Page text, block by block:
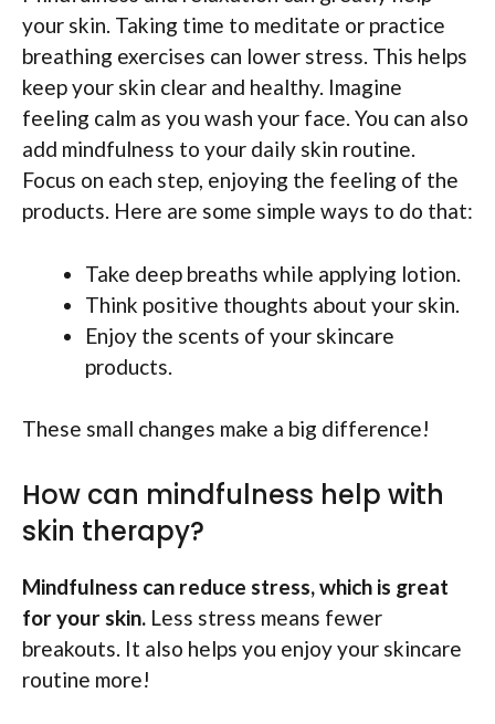
your skin. Taking time to meditate or practice
breathing exercises can lower stress. This helps
keep your skin clear and healthy. Imagine
feeling calm as you wash your face. You can also
add mindfulness to your daily skin routine.
Focus on each step, enjoying the feeling of the
products. Here are some simple ways to do that:
Take deep breaths while applying lotion.
Think positive thoughts about your skin.
Enjoy the scents of your skincare
products.
These small changes make a big difference!
How can mindfulness help with
skin therapy?
Mindfulness can reduce stress, which is great
for your skin. Less stress means fewer
breakouts. It also helps you enjoy your skincare
routine more!